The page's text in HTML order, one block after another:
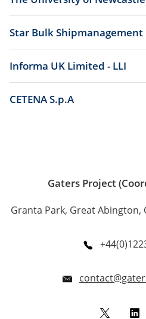
Star Bulk Shipmanagement
Informa UK Limited - LLI
CETENA S.p.A
Gaters Project
Granta Park, Great Abington,
Twitter